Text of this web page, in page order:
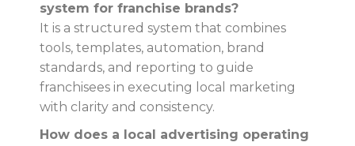
system for franchise brands?
It is a structured system that combines
tools, templates, automation, brand
standards, and reporting to guide
franchisees in executing local marketing
with clarity and consistency.
How does a local advertising operating